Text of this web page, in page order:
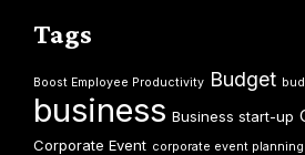
Tags
Boost Employee Productivity Budget
business Business start-up
Corporate Event corporate event planning